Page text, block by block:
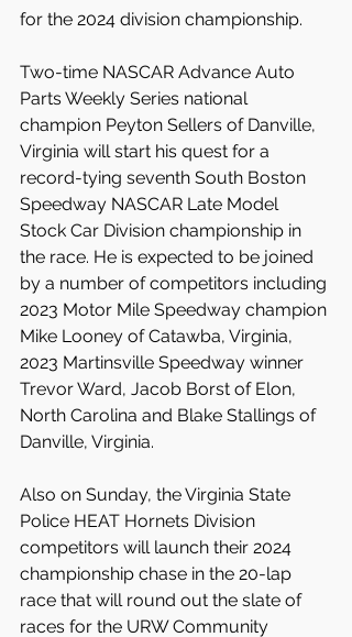
for the 2024 division championship.
Two-time NASCAR Advance Auto
Parts Weekly Series national
champion Peyton Sellers of Danville,
Virginia will start his quest for a
record-tying seventh South Boston
Speedway NASCAR Late Model
Stock Car Division championship in
the race. He is expected to be joined
by a number of competitors including
2023 Motor Mile Speedway champion
Mike Looney of Catawba, Virginia,
2023 Martinsville Speedway winner
Trevor Ward, Jacob Borst of Elon,
North Carolina and Blake Stallings of
Danville, Virginia.
Also on Sunday, the Virginia State
Police HEAT Hornets Division
competitors will launch their 2024
championship chase in the 20-lap
race that will round out the slate of
races for the URW Community